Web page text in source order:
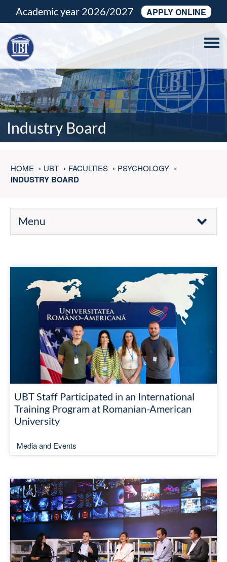
Academic year 2026/2027 APPLY ONLINE
Industry Board
HOME UBT FACULTIES PSYCHOLOGY
INDUSTRY BOARD
Menu
UBT Staff Participated in an International
Training Program at Romanian-American
University
Media and Events